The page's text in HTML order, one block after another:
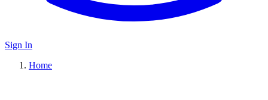
Sign In
Home